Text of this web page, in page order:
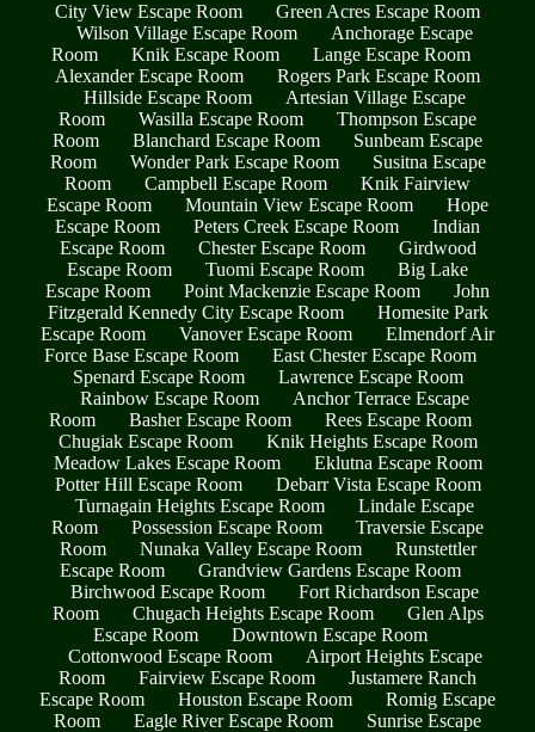
City View Escape Room
Green Acres Escape Room
Wilson Village Escape Room
Anchorage Escape
Room
Knik Escape Room
Lange Escape Room
Alexander Escape Room
Rogers Park Escape Room
Hillside Escape Room
Artesian Village Escape
Room
Wasilla Escape Room
Thompson Escape
Room
Blanchard Escape Room
Sunbeam Escape
Room
Wonder Park Escape Room
Susitna Escape
Room
Campbell Escape Room
Knik Fairview
Escape Room
Mountain View Escape Room
Hope
Escape Room
Peters Creek Escape Room
Indian
Escape Room
Chester Escape Room
Girdwood
Escape Room
Tuomi Escape Room
Big Lake
Escape Room
Point Mackenzie Escape Room
John
Fitzgerald Kennedy City Escape Room
Homesite Park
Escape Room
Vanover Escape Room
Elmendorf Air
Force Base Escape Room
East Chester Escape Room
Spenard Escape Room
Lawrence Escape Room
Rainbow Escape Room
Anchor Terrace Escape
Room
Basher Escape Room
Rees Escape Room
Chugiak Escape Room
Knik Heights Escape Room
Meadow Lakes Escape Room
Eklutna Escape Room
Potter Hill Escape Room
Debarr Vista Escape Room
Turnagain Heights Escape Room
Lindale Escape
Room
Possession Escape Room
Traversie Escape
Room
Nunaka Valley Escape Room
Runstettler
Escape Room
Grandview Gardens Escape Room
Birchwood Escape Room
Fort Richardson Escape
Room
Chugach Heights Escape Room
Glen Alps
Escape Room
Downtown Escape Room
Cottonwood Escape Room
Airport Heights Escape
Room
Fairview Escape Room
Justamere Ranch
Escape Room
Houston Escape Room
Romig Escape
Room
Eagle River Escape Room
Sunrise Escape